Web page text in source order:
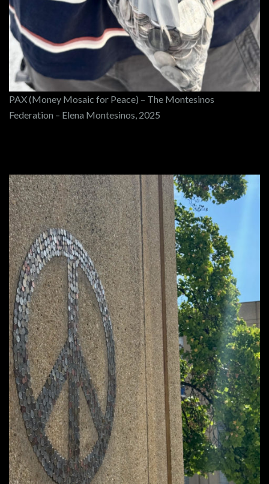
PAX (Money Mosaic for Peace) – The Montesinos
Federation – Elena Montesinos, 2025